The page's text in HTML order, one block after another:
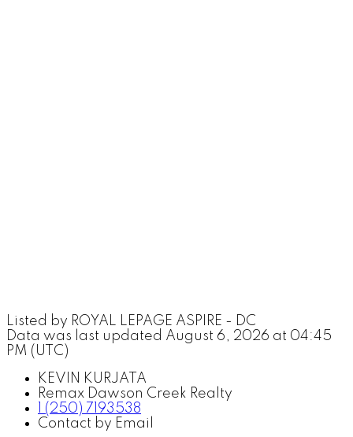
Listed by ROYAL LEPAGE ASPIRE - DC
Data was last updated August 6, 2026 at 04:45
PM (UTC)
KEVIN KURJATA
Remax Dawson Creek Realty
1 (250) 7193538
Contact by Email